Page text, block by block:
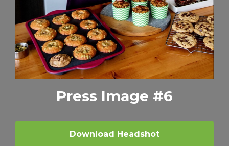
Press Image #6
Download Headshot